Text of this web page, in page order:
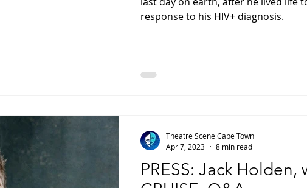
response to his HIV+ diagnosis.
PRESS: Jack Holden,
Theatre Scene Cape Town
Apr 7, 2023
8 min read